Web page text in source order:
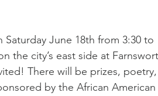
June 18th from 3:30 to
the city’s east side at
There will be prizes,
by the African American